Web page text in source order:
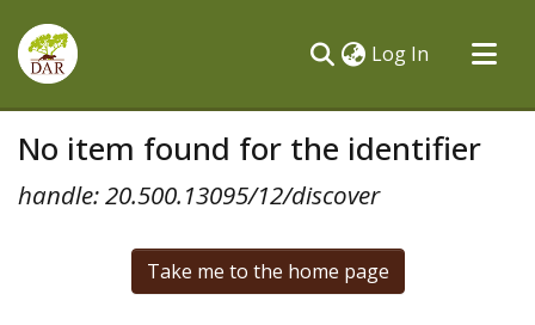
Log In (current)
All of DSpace
No item found for the identifier
handle: 20.500.13095/12/discover
Take me to the home page